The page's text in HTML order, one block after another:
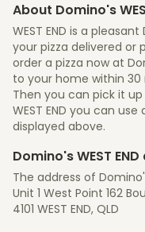
About Domino's
WEST END is a
your pizza delivered or
order a pizza now at
to your home within
Then you can pick it
WEST END you can
displayed above.
Domino's WEST
The address of
Unit 1 West Point 162
4101 WEST END, QLD